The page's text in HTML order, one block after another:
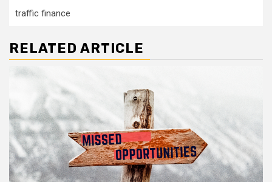
traffic finance
RELATED ARTICLE